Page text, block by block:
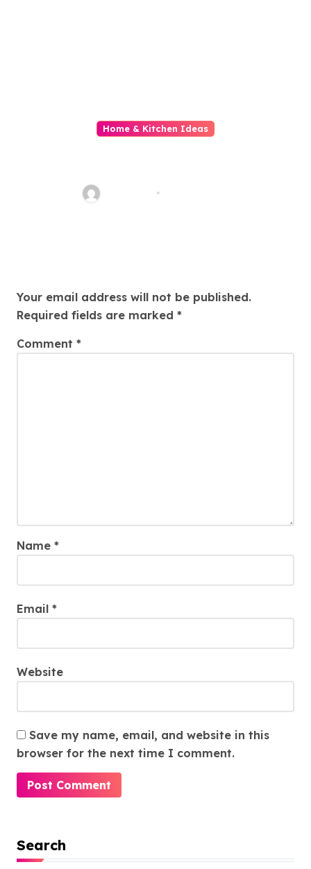
Home & Kitchen Ideas
Your email address will not be published.
Required fields are marked *
Comment *
Name *
Email *
Website
Save my name, email, and website in this
browser for the next time I comment.
Search